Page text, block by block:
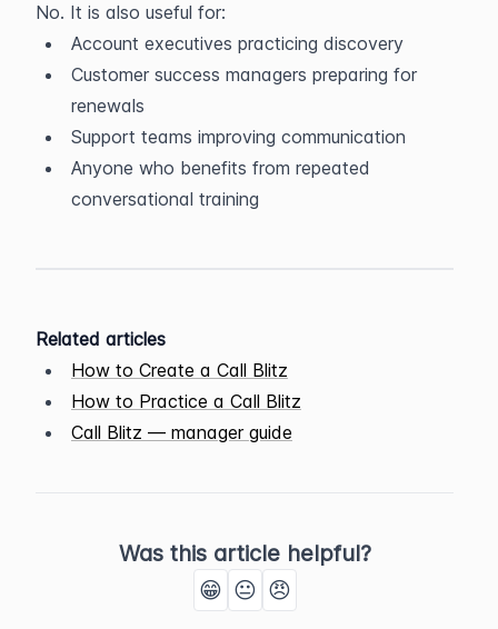
No. It is also useful for:
Account executives practicing discovery
Customer success managers preparing for
renewals
Support teams improving communication
Anyone who benefits from repeated
conversational training
Related articles
How to Create a Call Blitz
How to Practice a Call Blitz
Call Blitz — manager guide
Was this article helpful?
😁 😐 😠